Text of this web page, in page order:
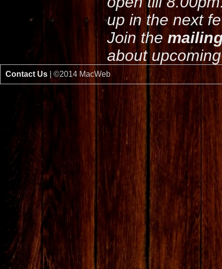
up in the next
Join the
about
Contact Us | ©2014 MacWeb